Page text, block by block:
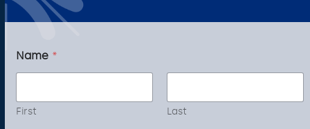
m
a
l
E
Name *
First Last